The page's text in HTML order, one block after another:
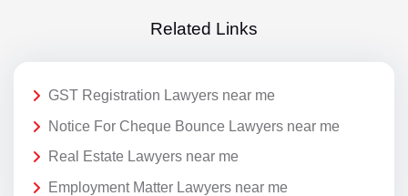
Related Links
GST Registration Lawyers near me
Notice For Cheque Bounce Lawyers near me
Real Estate Lawyers near me
Employment Matter Lawyers near me